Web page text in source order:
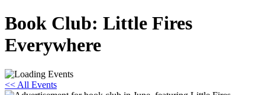
Book Club: Little Fires
Everywhere
<< All Events